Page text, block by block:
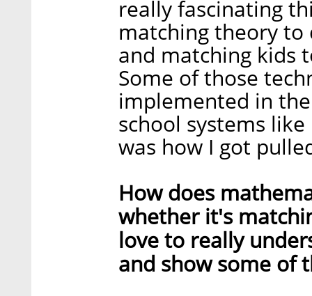
really fascinating
matching theory
and matching kids
Some of those
implemented in
school systems
was how I got
How does
whether it's
love to really
and show some of